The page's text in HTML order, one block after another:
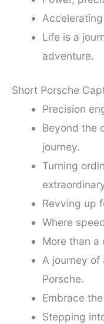
Life is a
adventure.
Short Porsche
Precision
Beyond the
journey.
Turning
Revving up
Where
More than a
A journey of
Porsche.
Embrace
Stepping